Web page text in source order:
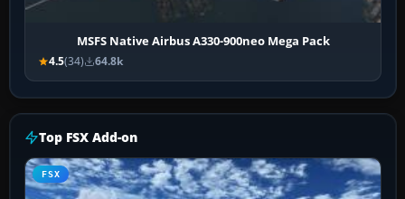
MSFS Native Airbus A330-900neo Mega Pack
4.5(34) 64.8k
Top FSX Add-on
FSX